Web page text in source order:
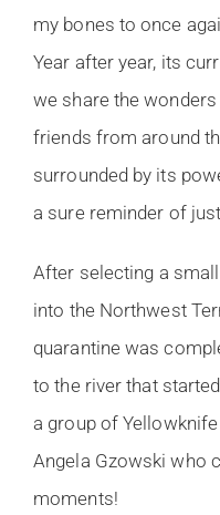
my bones to once
Year after year, its
we share the
friends from around
surrounded by its
a sure reminder of
After selecting a
into the Northwest
quarantine was
to the river that
a group of
Angela Gzowski who
moments!